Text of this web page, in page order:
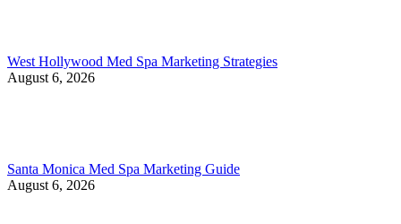
West Hollywood Med Spa Marketing Strategies
August 6, 2026
Santa Monica Med Spa Marketing Guide
August 6, 2026